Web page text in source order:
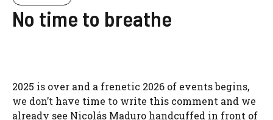
No time to breathe
2025 is over and a frenetic 2026 of events begins,
we don’t have time to write this comment and we
already see Nicolás Maduro handcuffed in front of